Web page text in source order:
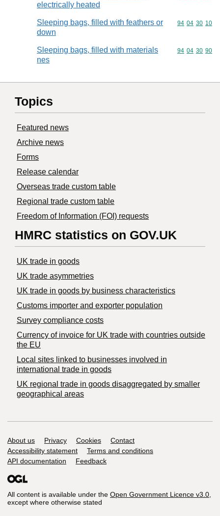
electrically heated
Sleeping bags, filled with feathers or
down
Commodity
94 04 30 10
Sleeping bags, filled with materials
nes
Commodity
94 04 30 90
Topics
Featured news
Archive news
Forms
Release calendar
Overseas trade custom table
Regional trade custom table
Freedom of Information (FOI) requests
HMRC statistics on GOV.UK
UK trade in goods
UK trade asymmetries
​UK trade in goods by business characteristics
Customs importer and exporter population
Survey compliance costs
Currency of invoice for UK trade with countries outside
the EU
Local sites linked to businesses involved in
international trade in goods
UK regional trade in goods disaggregated by smaller
geographical areas
Support links
About us Privacy Cookies
Contact
Accessibility statement
Terms and conditions
API documentation
Feedback
All content is available under the Open Government Licence v3.0,
except where otherwise stated